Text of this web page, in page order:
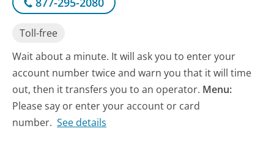
Toll-free
Wait about a minute. It will ask you to enter your
account number twice and warn you that it will time
out, then it transfers you to an operator. Menu:
Please say or enter your account or card
number. See details